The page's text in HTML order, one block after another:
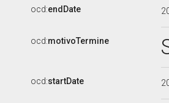
ocd:endDate
ocd:motivoTermine
ocd:startDate